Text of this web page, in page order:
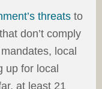
threats to
don’t comply
local
up for local
at least 21